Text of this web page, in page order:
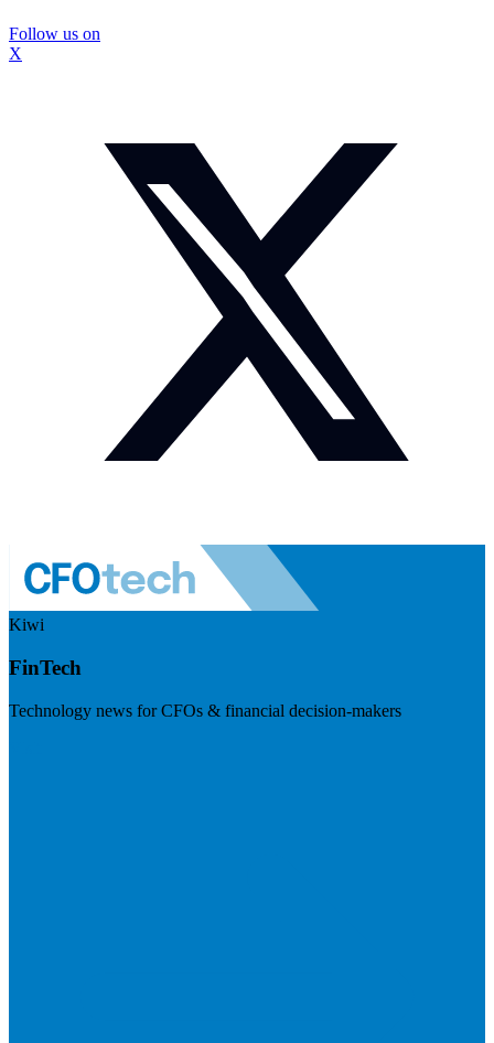
Follow us on
X
Kiwi
FinTech
Technology news for CFOs & financial decision-makers